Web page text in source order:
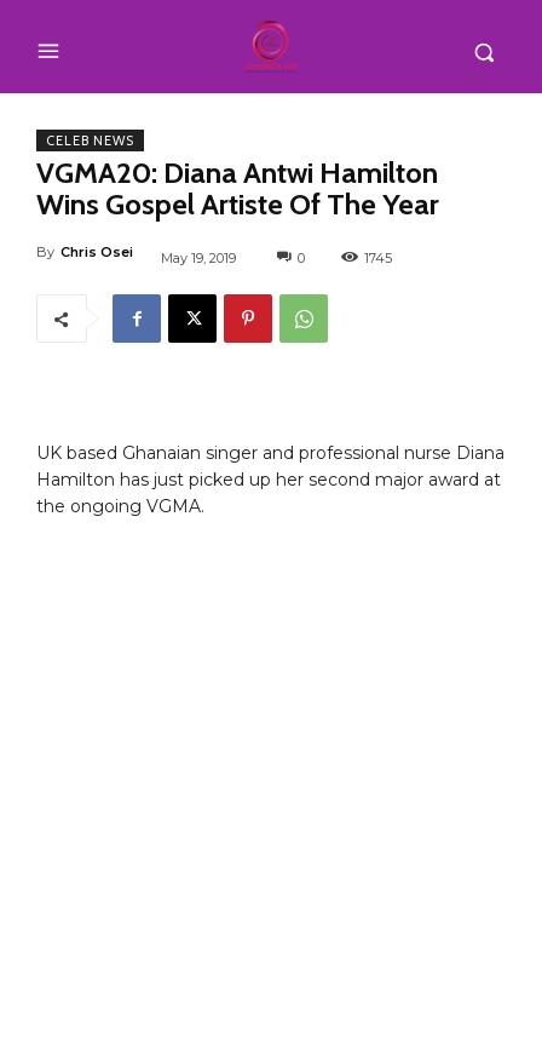
CELEB NEWS
VGMA20: Diana Antwi Hamilton
Wins Gospel Artiste Of The Year
By Chris Osei May 19, 2019 0 1745
UK based Ghanaian singer and professional nurse Diana
Hamilton has just picked up her second major award at
the ongoing VGMA.